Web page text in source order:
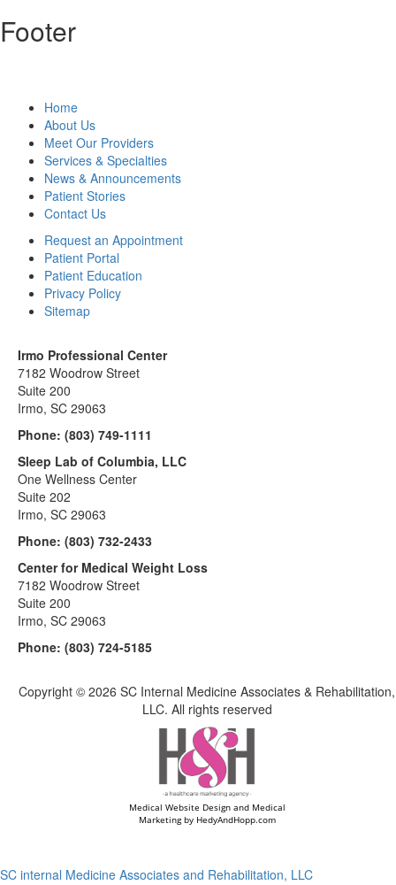
Footer
Home
About Us
Meet Our Providers
Services & Specialties
News & Announcements
Patient Stories
Contact Us
Request an Appointment
Patient Portal
Patient Education
Privacy Policy
Sitemap
Irmo Professional Center
7182 Woodrow Street
Suite 200
Irmo, SC 29063
Phone: (803) 749-1111
Sleep Lab of Columbia, LLC
One Wellness Center
Suite 202
Irmo, SC 29063
Phone: (803) 732-2433
Center for Medical Weight Loss
7182 Woodrow Street
Suite 200
Irmo, SC 29063
Phone: (803) 724-5185
Copyright © 2026 SC Internal Medicine Associates & Rehabilitation,
LLC. All rights reserved
Medical Website Design and Medical
Marketing by HedyAndHopp.com
SC internal Medicine Associates and Rehabilitation, LLC